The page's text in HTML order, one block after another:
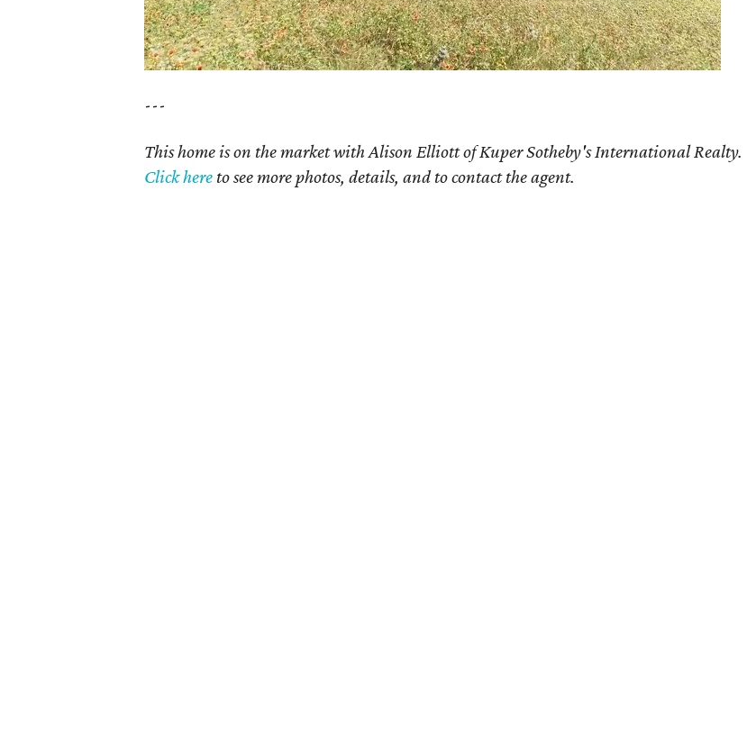
---
This home is on the market with Alison Elliott of Kuper Sotheby's International Realty.
Click here to see more photos, details, and to contact the agent.